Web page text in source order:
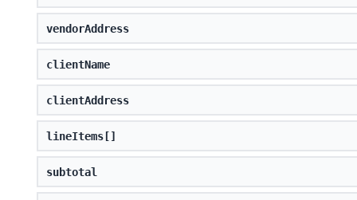
vendorAddress
clientName
clientAddress
lineItems[]
subtotal